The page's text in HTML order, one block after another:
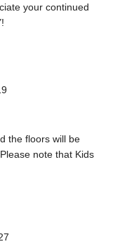
your continued
the floors will be
note that Kids